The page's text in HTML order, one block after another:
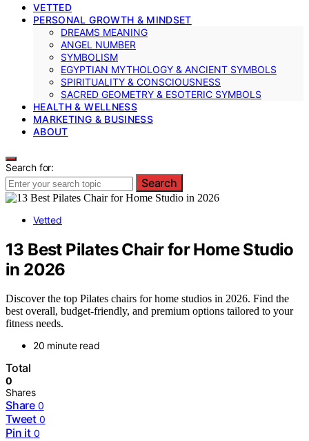
VETTED
PERSONAL GROWTH & MINDSET
DREAMS MEANING
ANGEL NUMBER
SYMBOLISM
EGYPTIAN MYTHOLOGY & ANCIENT SYMBOLS
SPIRITUALITY & CONSCIOUSNESS
SACRED GEOMETRY & ESOTERIC SYMBOLS
HEALTH & WELLNESS
MARKETING & BUSINESS
ABOUT
Search for:
Search
Vetted
13 Best Pilates Chair for Home Studio
in 2026
Discover the top Pilates chairs for home studios in 2026. Find the
best overall, budget-friendly, and premium options tailored to your
fitness needs.
20 minute read
Total
0
Shares
Share 0
Tweet 0
Pin it 0